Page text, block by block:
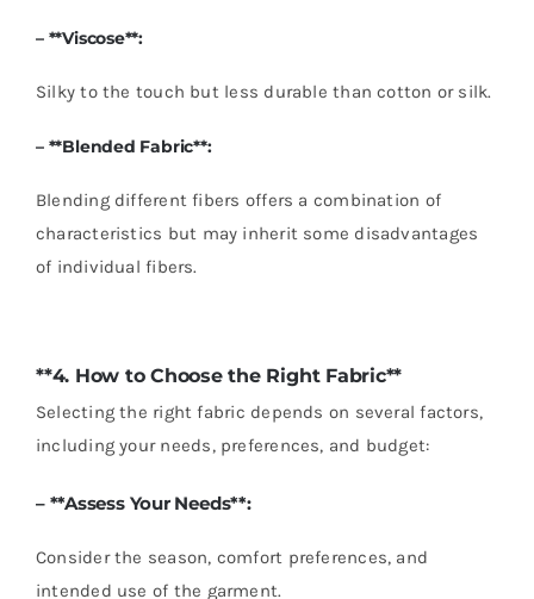
– **Viscose**:
Silky to the touch but less durable than cotton or silk.
– **Blended Fabric**:
Blending different fibers offers a combination of
characteristics but may inherit some disadvantages
of individual fibers.
**4. How to Choose the Right Fabric**
Selecting the right fabric depends on several factors,
including your needs, preferences, and budget:
– **Assess Your Needs**:
Consider the season, comfort preferences, and
intended use of the garment.